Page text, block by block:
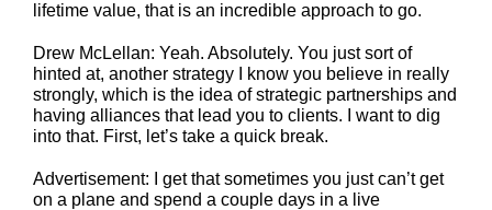
lifetime value, that is an incredible approach to go.
Drew McLellan: Yeah. Absolutely. You just sort of
hinted at, another strategy I know you believe in really
strongly, which is the idea of strategic partnerships and
having alliances that lead you to clients. I want to dig
into that. First, let’s take a quick break.
Advertisement: I get that sometimes you just can’t get
on a plane and spend a couple days in a live